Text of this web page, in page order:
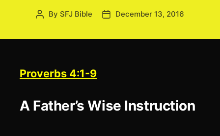
Post
By SFJ Bible
PostDecember 13, 2016
Proverbs 4:1-9
A Father’s Wise Instruction